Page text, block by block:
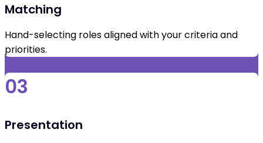
Matching
Hand-selecting roles aligned with your criteria and
priorities.
03
Presentation